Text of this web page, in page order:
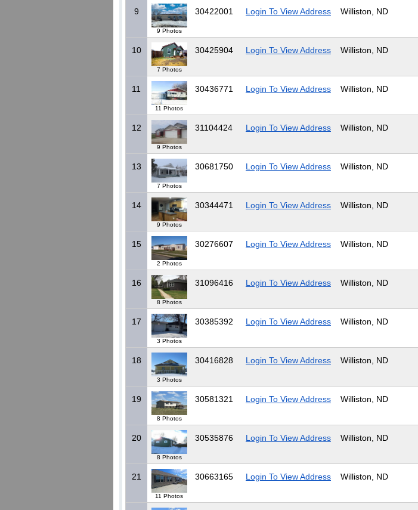
9
9 Photos
30422001 Login To View Address Williston, ND
10
7 Photos
30425904 Login To View Address Williston, ND
11
11 Photos
30436771 Login To View Address Williston, ND
12
9 Photos
31104424 Login To View Address Williston, ND
13
7 Photos
30681750 Login To View Address Williston, ND
14
9 Photos
30344471 Login To View Address Williston, ND
15
2 Photos
30276607 Login To View Address Williston, ND
16
8 Photos
31096416 Login To View Address Williston, ND
17
3 Photos
30385392 Login To View Address Williston, ND
18
3 Photos
30416828 Login To View Address Williston, ND
19
8 Photos
30581321 Login To View Address Williston, ND
20
8 Photos
30535876 Login To View Address Williston, ND
21
11 Photos
30663165 Login To View Address Williston, ND